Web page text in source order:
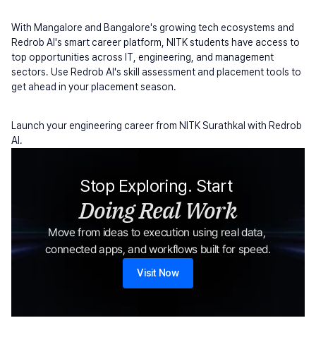
With Mangalore and Bangalore's growing tech ecosystems and
Redrob AI's smart career platform, NITK students have access to
top opportunities across IT, engineering, and management
sectors. Use Redrob AI's skill assessment and placement tools to
get ahead in your placement season.
Launch your engineering career from NITK Surathkal with Redrob
AI.
Stop Exploring. Start
Doing Real Work
Move from ideas to execution using real data,
connected apps, and workflows built for speed.
Visit Now